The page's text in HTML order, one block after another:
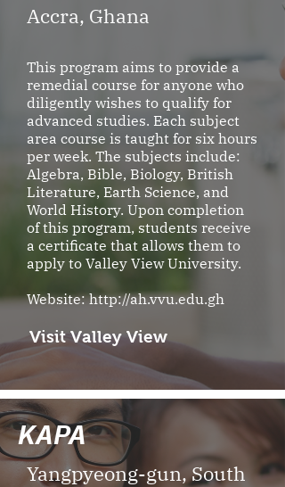
Accra, Ghana
This program aims to provide a
remedial course for anyone who
diligently wishes to qualify for
advanced studies. Each subject
area course is taught for six hours
per week. The subjects include:
Algebra, Bible, Biology, British
Literature, Earth Science, and
World History. Upon completion
of this program, students receive
a certificate that allows them to
apply to Valley View University.
Website:http://ah.vvu.edu.gh
Visit Valley View
KAPA
Yangpyeong-gun, South